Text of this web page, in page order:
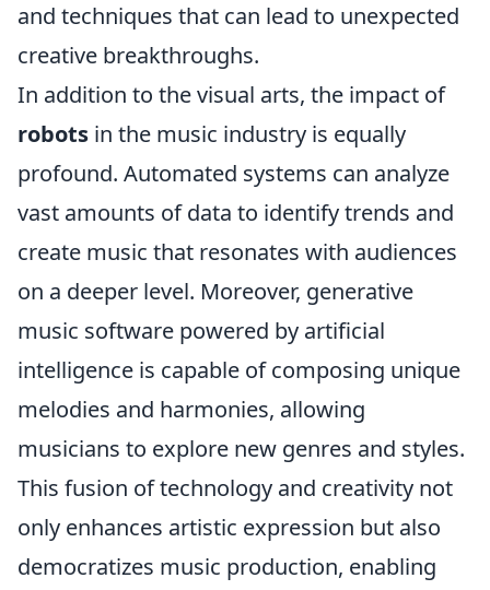
and techniques that can lead to unexpected
creative breakthroughs.
In addition to the visual arts, the impact of
robots in the music industry is equally
profound. Automated systems can analyze
vast amounts of data to identify trends and
create music that resonates with audiences
on a deeper level. Moreover, generative
music software powered by artificial
intelligence is capable of composing unique
melodies and harmonies, allowing
musicians to explore new genres and styles.
This fusion of technology and creativity not
only enhances artistic expression but also
democratizes music production, enabling